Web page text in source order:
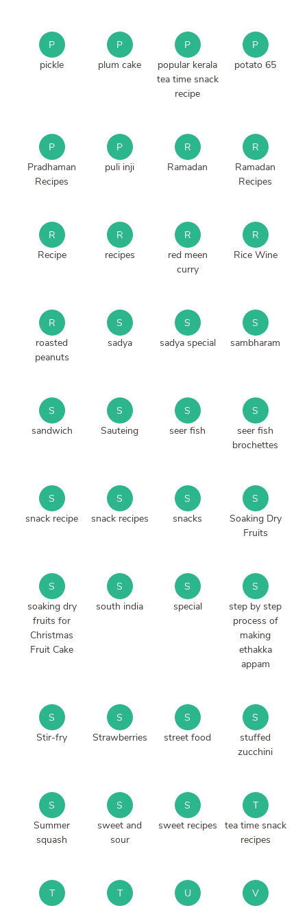
P
pickle
P
plum cake
P
popular kerala
tea time snack
recipe
P
potato 65
P
Pradhaman
Recipes
P
puli inji
R
Ramadan
R
Ramadan
Recipes
R
Recipe
R
recipes
R
red meen
curry
R
Rice Wine
R
roasted
peanuts
S
sadya
S
sadya special
S
sambharam
S
sandwich
S
Sauteing
S
seer fish
S
seer fish
brochettes
S
snack recipe
S
snack recipes
S
snacks
S
Soaking Dry
Fruits
S
soaking dry
fruits for
Christmas
Fruit Cake
S
south india
S
special
S
step by step
process of
making
ethakka
appam
S
Stir-fry
S
Strawberries
S
street food
S
stuffed
zucchini
S
Summer
squash
S
sweet and
sour
S
sweet recipes
T
tea time snack
recipes
T
T
U
V